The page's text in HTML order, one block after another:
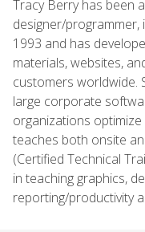
Tracy Berry has been
designer/
1993 and has
materials, websites,
customers worldwide.
large corporate
organizations
teaches both onsite
(Certified Technical
in teaching graphics,
reporting/productivity